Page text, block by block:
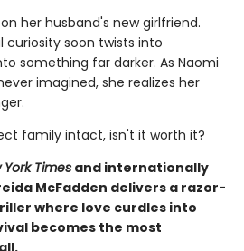
her husband's new girlfriend.
curiosity soon twists into
something far darker. As Naomi
imagined, she realizes her
family intact, isn't it worth it?
York Times and internationally
McFadden delivers a razor-
where love curdles into
becomes the most